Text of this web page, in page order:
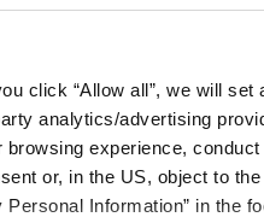
click “Allow all”, we will set
analytics/advertising
experience,
or, in the US, object to
Information” in the